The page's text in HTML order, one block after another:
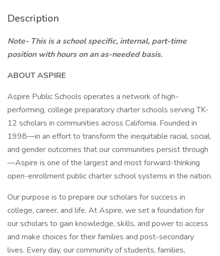
Description
Note- This is a school specific, internal, part-time
position with hours on an as-needed basis.
ABOUT ASPIRE
Aspire Public Schools operates a network of high-
performing, college preparatory charter schools serving TK-
12 scholars in communities across California. Founded in
1998—in an effort to transform the inequitable racial, social,
and gender outcomes that our communities persist through
—Aspire is one of the largest and most forward-thinking
open-enrollment public charter school systems in the nation.
Our purpose is to prepare our scholars for success in
college, career, and life. At Aspire, we set a foundation for
our scholars to gain knowledge, skills, and power to access
and make choices for their families and post-secondary
lives. Every day, our community of students, families,